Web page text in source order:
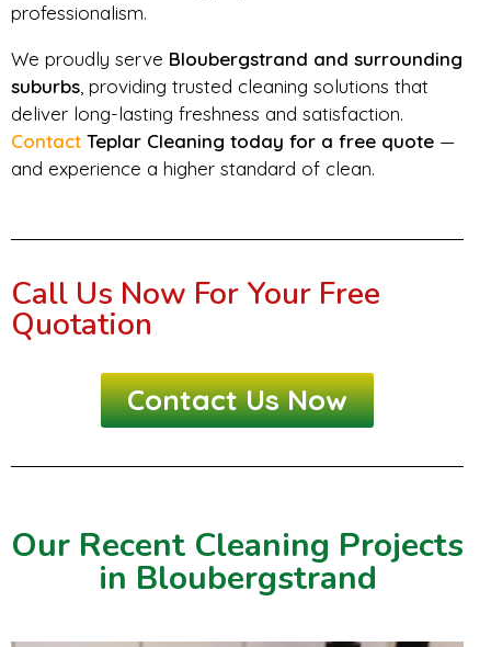
professionalism.
We proudly serve Bloubergstrand and surrounding
suburbs, providing trusted cleaning solutions that
deliver long-lasting freshness and satisfaction.
Contact Teplar Cleaning today for a free quote —
and experience a higher standard of clean.
Call Us Now For Your Free
Quotation
Contact Us Now
Our Recent Cleaning Projects
in Bloubergstrand